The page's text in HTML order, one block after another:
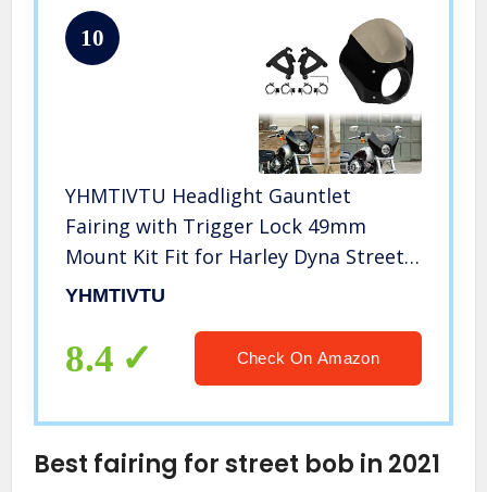
10
YHMTIVTU Headlight Gauntlet
Fairing with Trigger Lock 49mm
Mount Kit Fit for Harley Dyna Street
Bob Super Glide
YHMTIVTU
8.4 Check On Amazon
Best fairing for street bob in 2021